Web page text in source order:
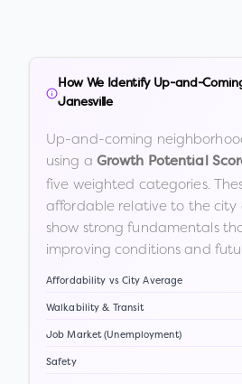
How We Identify Up-and-
Janesville
Up-and-coming
using a Growth Potential
five weighted categories.
affordable relative to the
show strong fundamentals
improving conditions and
Affordability vs City Average
Walkability & Transit
Job Market (Unemployment)
Safety